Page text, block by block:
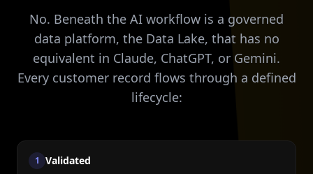
No. Beneath the AI workflow is a governed
data platform, the Data Lake, that has no
equivalent in Claude, ChatGPT, or Gemini.
Every customer record flows through a defined
lifecycle:
1 Validated